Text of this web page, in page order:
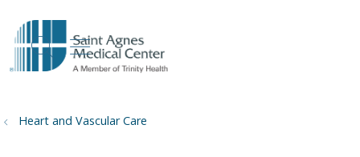
search
show off canvas menu
Heart and Vascular Care